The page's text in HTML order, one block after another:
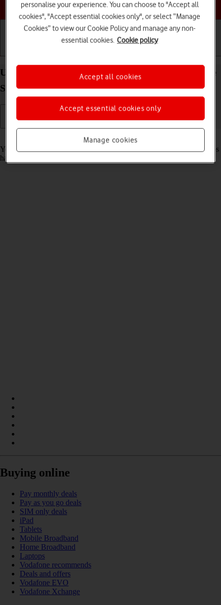
Choose a help topic
Use recording of app activity on your Apple iPhone
SE (2020) iOS 18
Read help info
You can set your phone to save information about what data your apps
have had access to during the last period of time.
Buying online
Pay monthly deals
Pay as you go deals
SIM only deals
iPad
Tablets
Mobile Broadband
Home Broadband
Laptops
Vodafone recommends
Deals and offers
Vodafone EVO
Vodafone Xchange
personalise your experience. You can choose to "Accept all
cookies", "Accept essential cookies only", or select “Manage
Cookies” to view our Cookie Policy and manage any non-
essential cookies. Cookie policy
Manage cookies
Accept essential cookies only
Accept all cookies